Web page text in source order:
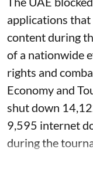
applications
content during
of a nationwide
rights and
Economy and
shut down
9,595 internet
during the